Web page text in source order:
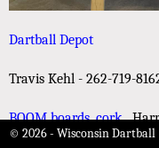
Dartball Depot
Travis Kehl - 262-719-
BOOM boards, cork
© 2026 - Wisconsin Dartball